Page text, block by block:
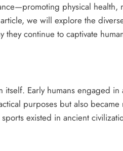
physical health,
we will explore the
continue to captivate
Early humans engaged
purposes but also became
existed in ancient